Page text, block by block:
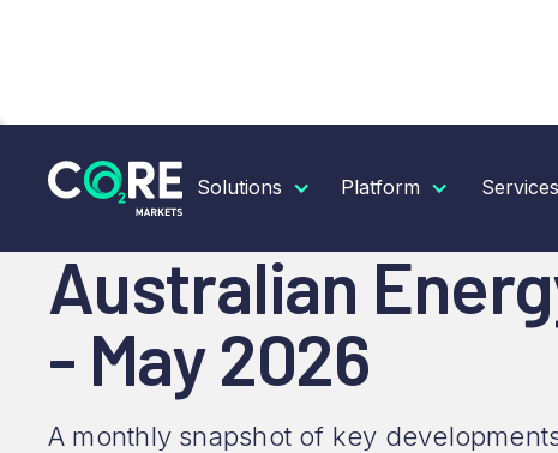
Solutions Platform Services
RESOURCES INSIGHTS AUSTRALIAN ENERGY &
Australian
- May 2026
A monthly snapshot of key